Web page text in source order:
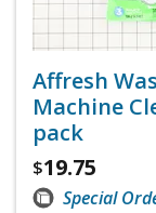
Affresh
Machine
pack
$19.75
Special